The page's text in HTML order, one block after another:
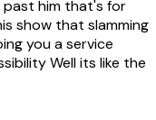
past him that's for
show that slamming
you a service
Well its like the